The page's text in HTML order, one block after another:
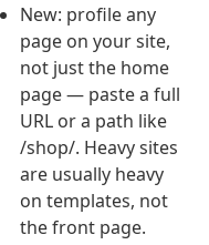
New: profile any
page on your site,
not just the home
page — paste a full
URL or a path like
/shop/. Heavy sites
are usually heavy
on templates, not
the front page.